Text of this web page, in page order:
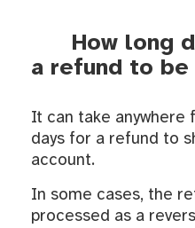
How long
a refund to
It can take anywhere
days for a refund to
account.
In some cases, the
processed as a